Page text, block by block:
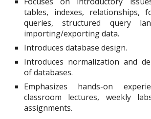
tables, indexes, relationships,
queries, structured query
importing/exporting data.
Introduces database design.
Introduces normalization and
of databases.
Emphasizes hands-on
classroom lectures, weekly
assignments.